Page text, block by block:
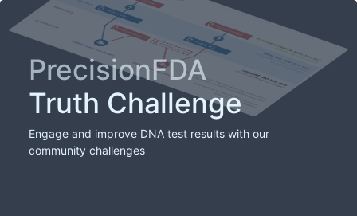
PrecisionFDA
Truth Challenge
Engage and improve DNA test results with our
community challenges